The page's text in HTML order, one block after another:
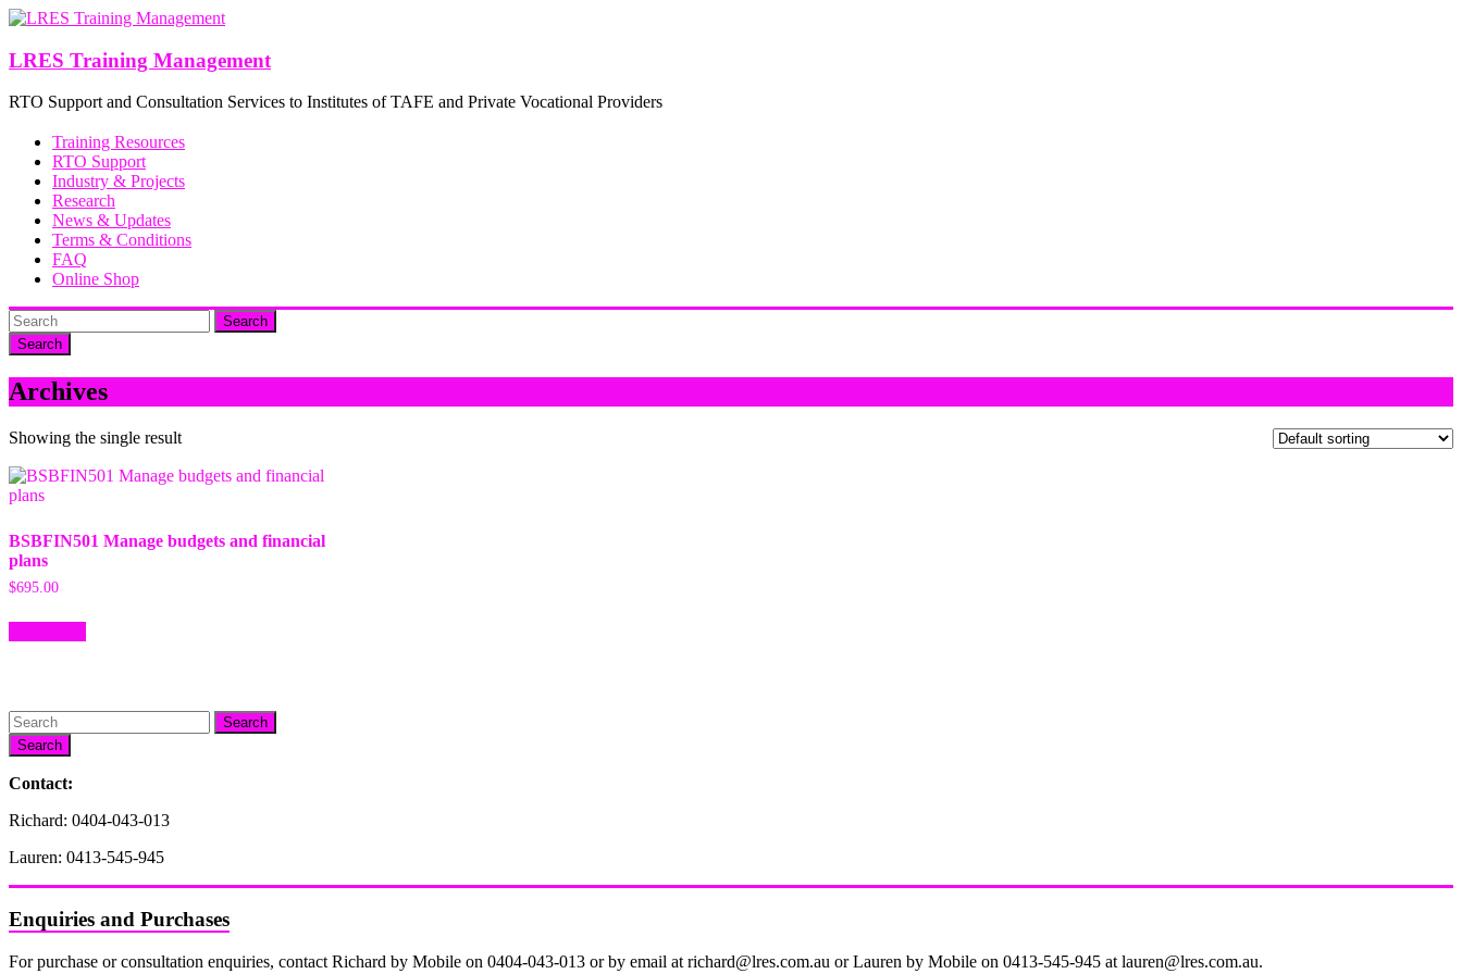
Skip
content
LRES Training Management
RTO Support and Consultation Services to Institutes of TAFE and Private Vocational Providers
Training Resources
RTO Support
Industry & Projects
Research
News & Updates
Terms & Conditions
FAQ
Online Shop
Search
Archives
Showing the single result
BSBFIN501 Manage budgets and financial
plans
$695.00
Search
Contact:
Richard: 0404-043-013
Lauren: 0413-545-945
Enquiries and Purchases
For purchase or consultation enquiries, contact Richard by Mobile on 0404-043-013 or by email at richard@lres.com.au or Lauren by Mobile on 0413-545-945 at lauren@lres.com.au.